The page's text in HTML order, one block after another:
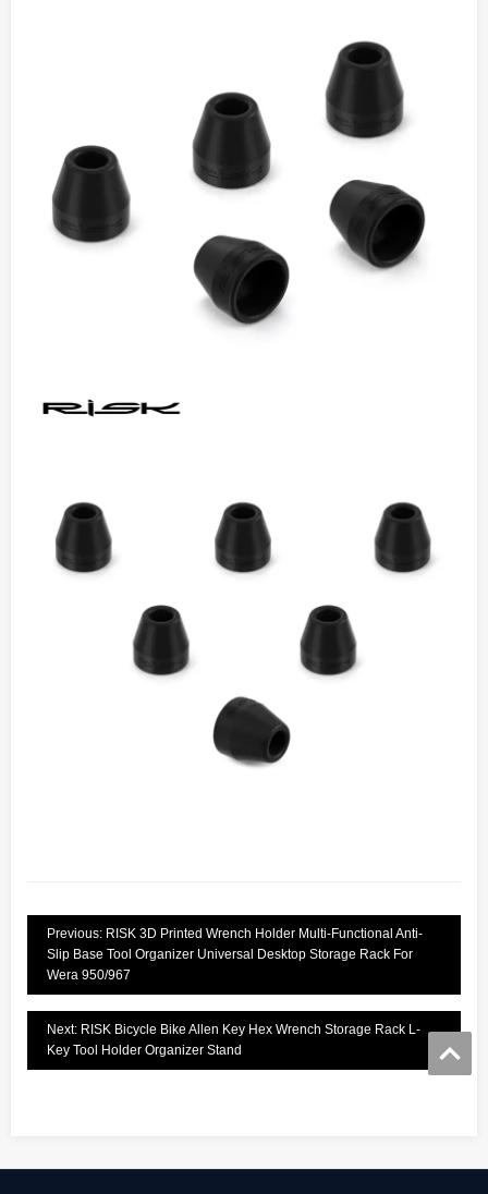
Previous: RISK 3D Printed Wrench Holder Multi-Functional Anti-
Slip Base Tool Organizer Universal Desktop Storage Rack For
Wera 950/967
Next: RISK Bicycle Bike Allen Key Hex Wrench Storage Rack L-
Key Tool Holder Organizer Stand